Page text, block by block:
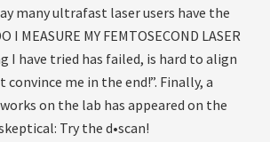
many ultrafast laser users have the
I MEASURE MY FEMTOSECOND LASER
I have tried has failed, is hard to align
convince me in the end!”. Finally, a
on the lab has appeared on the
Try the d•scan!